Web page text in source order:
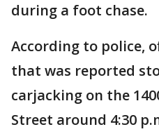
during a foot chase.
According to police,
that was reported
carjacking on the
Street around 4:30